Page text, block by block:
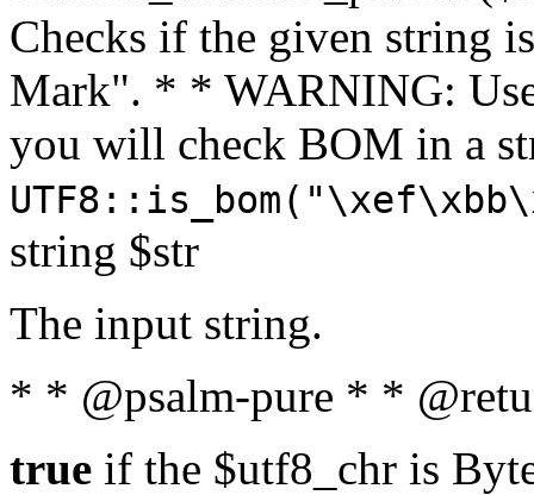
Checks if the given string
Mark". * * WARNING:
you will check BOM in a
string $str
The input string.
* * @psalm-pure * *
true if the $utf8_chr is